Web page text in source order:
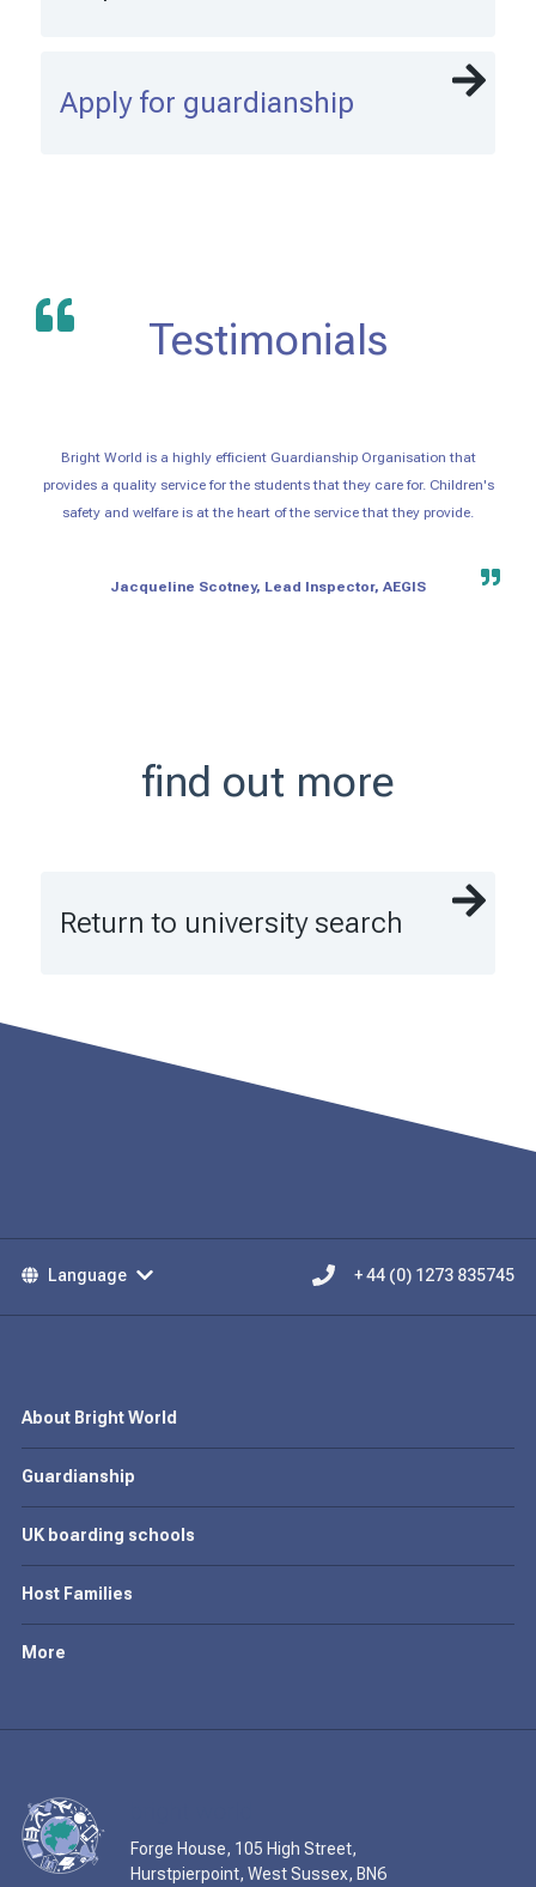
Apply for guardianship
Testimonials
Bright World is a highly efficient Guardianship Organisation that
provides a quality service for the students that they care for. Children's
safety and welfare is at the heart of the service that they provide.
Jacqueline Scotney, Lead Inspector, AEGIS
find out more
Return to university search
Language + 44 (0) 1273 835745
About Bright World
Guardianship
UK boarding schools
Host Families
More
Forge House, 105 High Street,
Hurstpierpoint, West Sussex, BN6